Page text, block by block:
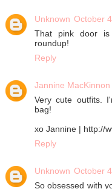
Unknown October
That pink door
roundup!
Reply
Jannine MacKinnon
Very cute outfits.
bag!
xo Jannine | http://
Reply
Unknown October
So obsessed with